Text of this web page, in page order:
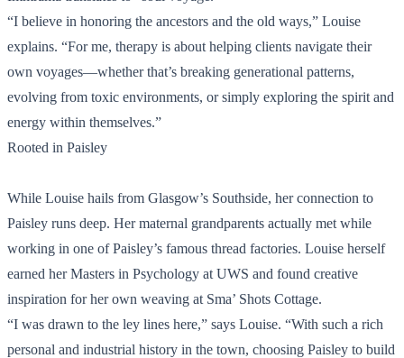
“I believe in honoring the ancestors and the old ways,” Louise
explains. “For me, therapy is about helping clients navigate their
own voyages—whether that’s breaking generational patterns,
evolving from toxic environments, or simply exploring the spirit and
energy within themselves.”
Rooted in Paisley
While Louise hails from Glasgow’s Southside, her connection to
Paisley runs deep. Her maternal grandparents actually met while
working in one of Paisley’s famous thread factories. Louise herself
earned her Masters in Psychology at UWS and found creative
inspiration for her own weaving at Sma’ Shots Cottage.
“I was drawn to the ley lines here,” says Louise. “With such a rich
personal and industrial history in the town, choosing Paisley to build